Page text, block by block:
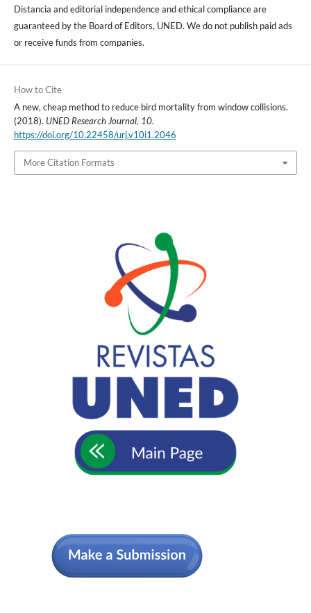
Distancia and editorial independence and ethical compliance are
guaranteed by the Board of Editors, UNED. We do not publish paid ads
or receive funds from companies.
How to Cite
A new, cheap method to reduce bird mortality from window collisions.
(2018). UNED Research Journal, 10.
https://doi.org/10.22458/urj.v10i1.2046
More Citation Formats